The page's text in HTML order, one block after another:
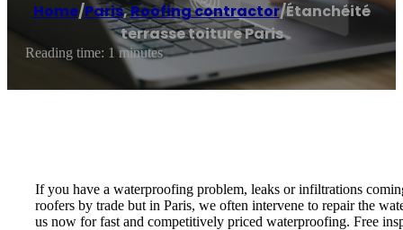
Home/Paris,Roofing contractor/Étanchéité
terrasse toiture Paris
Reading time: 1 minutes
If you have a waterproofing problem, leaks or infiltrations
roofers by trade but in Paris, we often intervene to repair the
us now for fast and competitively priced waterproofing. Free